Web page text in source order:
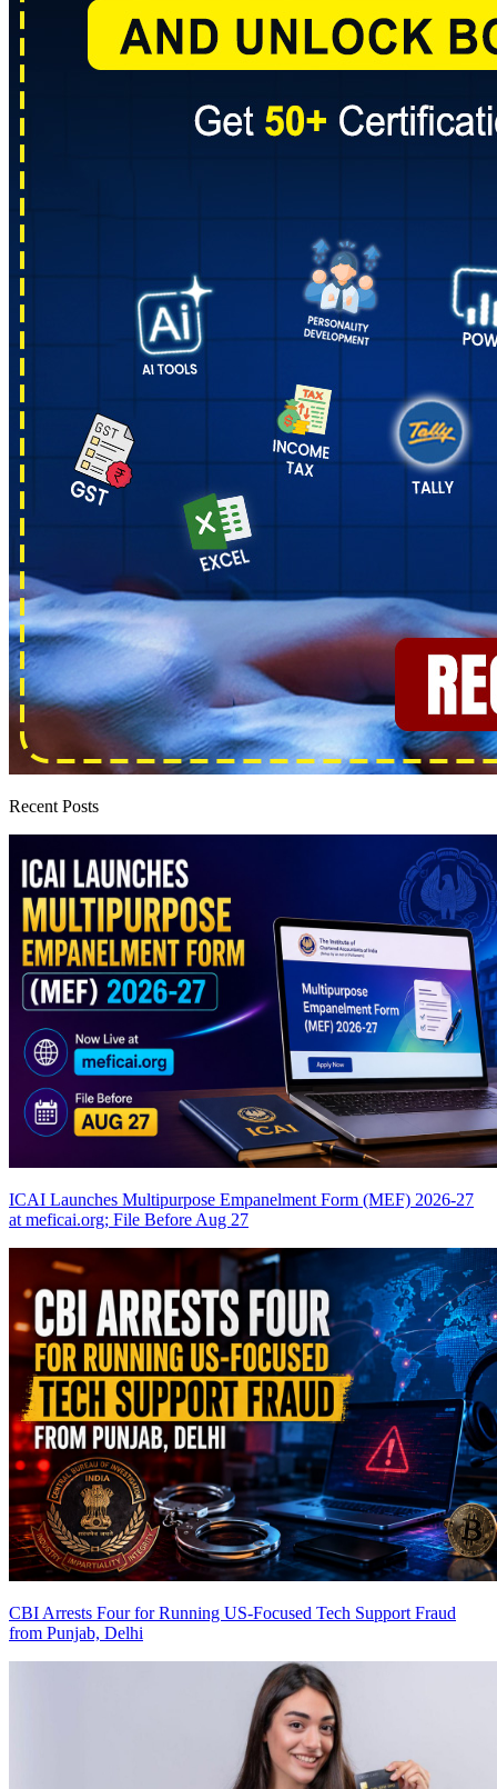
Recent Posts
ICAI Launches Multipurpose Empanelment Form (MEF) 2026-27
at meficai.org; File Before Aug 27
CBI Arrests Four for Running US-Focused Tech Support Fraud
from Punjab, Delhi